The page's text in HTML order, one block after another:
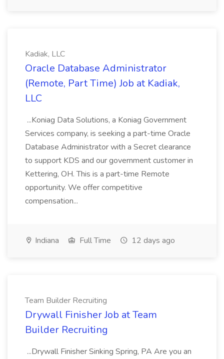
Kadiak, LLC
Oracle Database Administrator
(Remote, Part Time) Job at Kadiak,
LLC
...Koniag Data Solutions, a Koniag Government
Services company, is seeking a part-time Oracle
Database Administrator with a Secret clearance
to support KDS and our government customer in
Kettering, OH. This is a part-time Remote
opportunity. We offer competitive
compensation...
Indiana Full Time 12 days ago
Team Builder Recruiting
Drywall Finisher Job at Team
Builder Recruiting
...Drywall Finisher Sinking Spring, PA Are you an